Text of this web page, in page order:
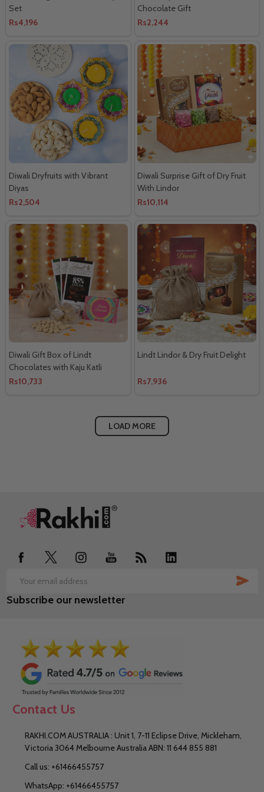
Set
Rs4,196
Chocolate Gift
Rs2,244
Diwali Dryfruits with Vibrant
Diyas
Rs2,504
Diwali Surprise Gift of Dry Fruit
With Lindor
Rs10,114
Diwali Gift Box of Lindt
Chocolates with Kaju Katli
Rs10,733
Lindt Lindor & Dry Fruit Delight
Rs7,936
LOAD MORE
Footer
Email
Address
Subscribe our newsletter
Contact Us
RAKHI.COM AUSTRALIA : Unit 1, 7-11 Eclipse Drive, Mickleham,
Victoria 3064 Melbourne Australia ABN: 11 644 855 881
Call us: +61466455757
WhatsApp: +61466455757